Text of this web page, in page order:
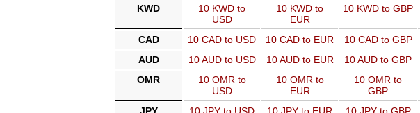
KWD
10 KWD to
USD
10 KWD to
EUR
10 KWD to GBP
CAD 10 CAD to USD 10 CAD to EUR 10 CAD to GBP
AUD
10 AUD to USD 10 AUD to EUR 10 AUD to GBP
OMR
10 OMR to
USD
10 OMR to
EUR
10 OMR to
GBP